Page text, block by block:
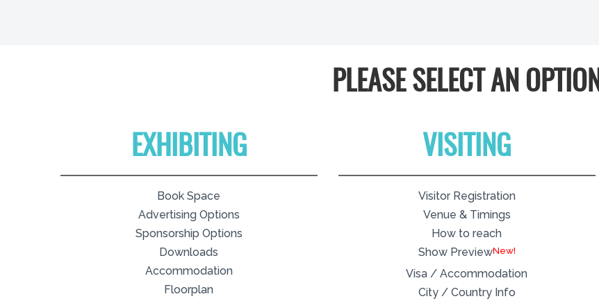
PLEASE SELECT AN OPTION
EXHIBITING
Book Space
Advertising Options
Sponsorship Options
Downloads
Accommodation
Floorplan
VISITING
Visitor Registration
Venue & Timings
How to reach
Show PreviewNew!
Visa / Accommodation
City / Country Info